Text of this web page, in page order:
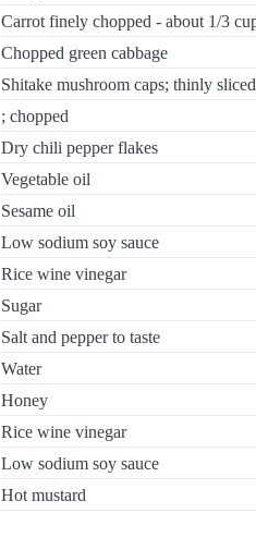
Carrot finely chopped - about 1/3
Chopped green cabbage
Shitake mushroom caps; thinly
; chopped
Dry chili pepper flakes
Vegetable oil
Sesame oil
Low sodium soy sauce
Rice wine vinegar
Sugar
Salt and pepper to taste
Water
Honey
Rice wine vinegar
Low sodium soy sauce
Hot mustard